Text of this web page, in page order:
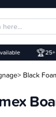
🏆25+
> Black